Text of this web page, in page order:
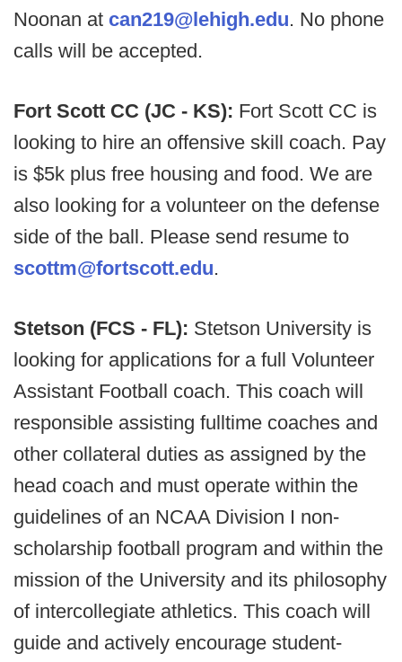
Noonan at can219@lehigh.edu. No phone
calls will be accepted.
Fort Scott CC (JC - KS): Fort Scott CC is
looking to hire an offensive skill coach. Pay
is $5k plus free housing and food. We are
also looking for a volunteer on the defense
side of the ball. Please send resume to
scottm@fortscott.edu.
Stetson (FCS - FL): Stetson University is
looking for applications for a full Volunteer
Assistant Football coach. This coach will
responsible assisting fulltime coaches and
other collateral duties as assigned by the
head coach and must operate within the
guidelines of an NCAA Division I non-
scholarship football program and within the
mission of the University and its philosophy
of intercollegiate athletics. This coach will
guide and actively encourage student-